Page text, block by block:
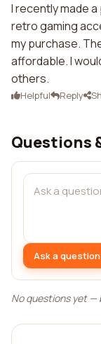
I recently made
retro gaming
my purchase.
affordable. I
others.
Helpful Reply
Questions
Ask a question
No questions yet —